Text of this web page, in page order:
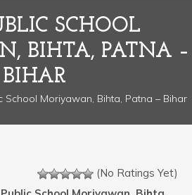
SCHOOL
BIHTA, PATNA –
BIHAR
School Moriyawan, Bihta, Patna – Bihar
(No Ratings Yet)